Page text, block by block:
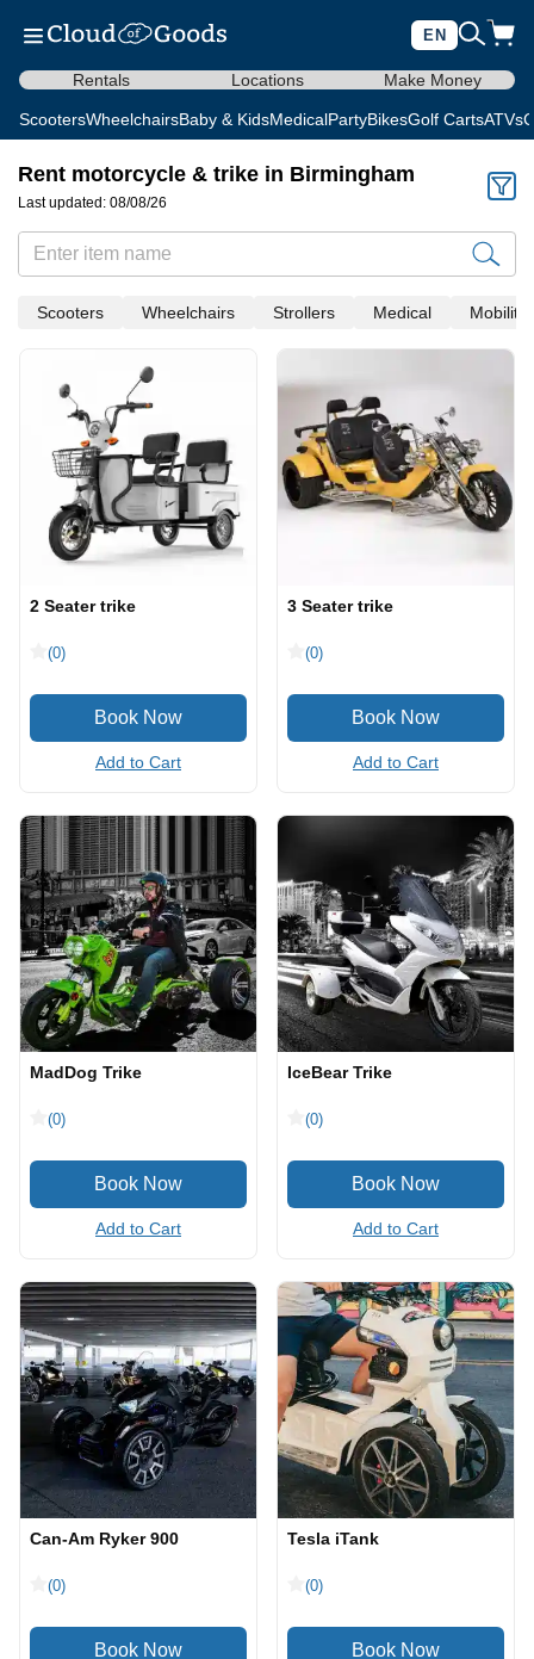
EN
Rentals Locations Make Money
ScootersWheelchairsBaby & KidsMedicalPartyBikesGolf CartsATVs
Rent motorcycle & trike in Birmingham
Last updated: 08/08/26
Scooters Wheelchairs Strollers Medical Mobility
2 Seater trike
(0)
Add to Cart
3 Seater trike
(0)
Add to Cart
MadDog Trike
(0)
Add to Cart
IceBear Trike
(0)
Add to Cart
Can-Am Ryker 900
(0)
Tesla iTank
(0)